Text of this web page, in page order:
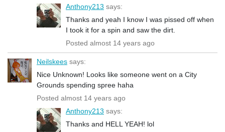
Anthony213 says:
Thanks and yeah I know I was pissed off when
I took it for a spin and saw the dirt.
Posted almost 14 years ago
Neilskees says:
Nice Unknown! Looks like someone went on a City
Grounds spending spree haha
Posted almost 14 years ago
Anthony213 says:
Thanks and HELL YEAH! lol